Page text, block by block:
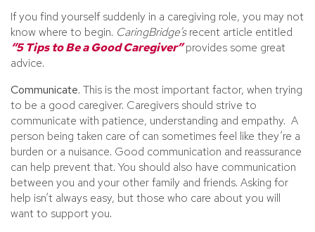
If you find yourself suddenly in a caregiving role, you may not
know where to begin. CaringBridge’srecent article entitled
“5 Tips to Be a Good Caregiver”provides some great
advice.
Communicate. This is the most important factor, when trying
to be a good caregiver. Caregivers should strive to
communicate with patience, understanding and empathy. A
person being taken care of can sometimes feel like they’re a
burden or a nuisance. Good communication and reassurance
can help prevent that. You should also have communication
between you and your other family and friends. Asking for
help isn’t always easy, but those who care about you will
want to support you.